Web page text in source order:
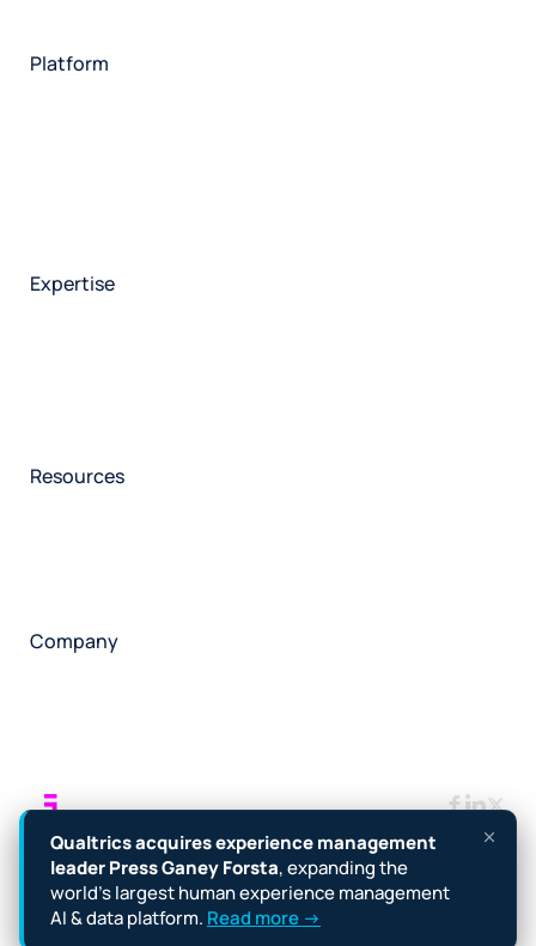
Platform
Expertise
Resources
Company
Manage cookiesTermsLegalPrivacy policy
Cookie noticeAccessibility
Copyright © 2026 Forsta
Qualtrics acquires experience management
leader Press Ganey Forsta, expanding the
world’s largest human experience management
AI & data platform. Read more →